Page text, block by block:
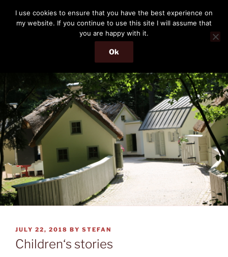
content
THE PASSENGER
Memories and hints of a travelling IT professional.
Menu
POSTED
ON
JULY 22, 2018 BY STEFAN
Children‘s stories
I use cookies to ensure that you have the best experience on
my website. If you continue to use this site I will assume that
you are happy with it.
Ok